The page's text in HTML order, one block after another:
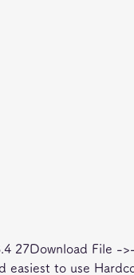
27Download File
easiest to use